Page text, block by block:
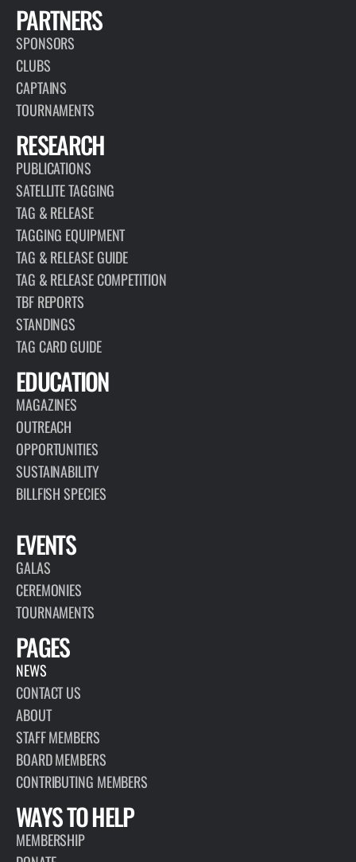
PARTNERS
SPONSORS
CLUBS
CAPTAINS
TOURNAMENTS
RESEARCH
PUBLICATIONS
SATELLITE TAGGING
TAG & RELEASE
TAGGING EQUIPMENT
TAG & RELEASE GUIDE
TAG & RELEASE COMPETITION
TBF REPORTS
STANDINGS
TAG CARD GUIDE
EDUCATION
MAGAZINES
OUTREACH
OPPORTUNITIES
SUSTAINABILITY
BILLFISH SPECIES
EVENTS
GALAS
CEREMONIES
TOURNAMENTS
PAGES
NEWS
CONTACT US
ABOUT
STAFF MEMBERS
BOARD MEMBERS
CONTRIBUTING MEMBERS
WAYS TO HELP
MEMBERSHIP